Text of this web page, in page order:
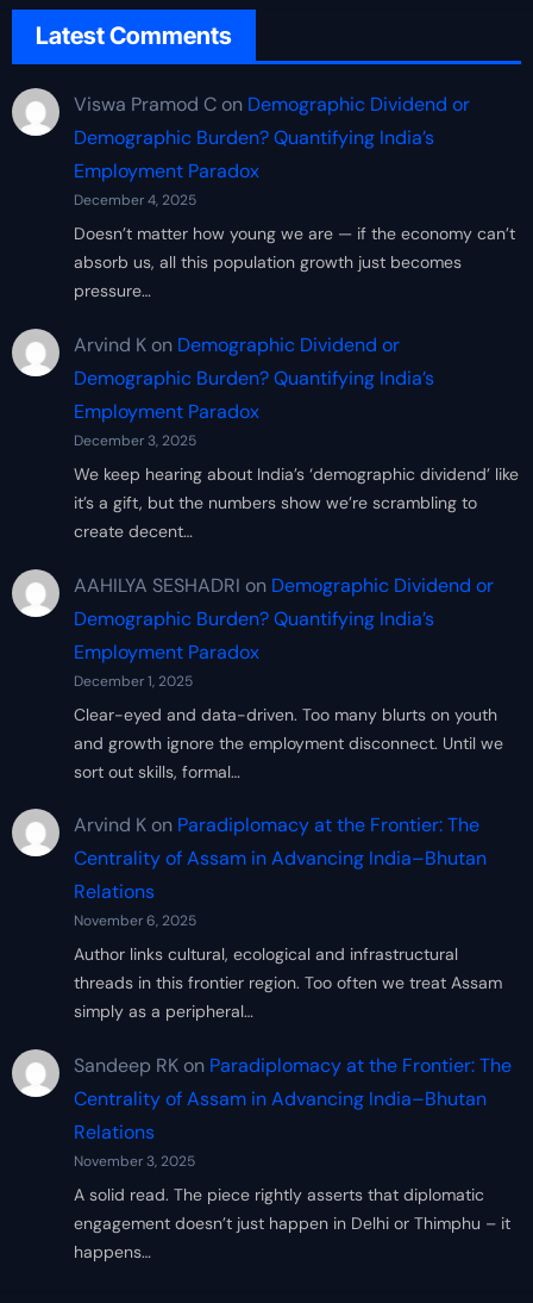
Latest Comments
Viswa Pramod Con Demographic Dividend or
Demographic Burden? Quantifying India’s
Employment Paradox
December 4, 2025
Doesn’t matter how young we are — if the economy can’t
absorb us, all this population growth just becomes
pressure…
Arvind Kon Demographic Dividend or
Demographic Burden? Quantifying India’s
Employment Paradox
December 3, 2025
We keep hearing about India’s ‘demographic dividend’ like
it’s a gift, but the numbers show we’re scrambling to
create decent…
AAHILYA SESHADRI on Demographic Dividend or
Demographic Burden? Quantifying India’s
Employment Paradox
December 1, 2025
Clear-eyed and data-driven. Too many blurts on youth
and growth ignore the employment disconnect. Until we
sort out skills, formal…
Arvind Kon Paradiplomacy at the Frontier: The
Centrality of Assam in Advancing India–Bhutan
Relations
November 6, 2025
Author links cultural, ecological and infrastructural
threads in this frontier region. Too often we treat Assam
simply as a peripheral…
Sandeep RKon Paradiplomacy at the Frontier: The
Centrality of Assam in Advancing India–Bhutan
Relations
November 3, 2025
A solid read. The piece rightly asserts that diplomatic
engagement doesn’t just happen in Delhi or Thimphu – it
happens…